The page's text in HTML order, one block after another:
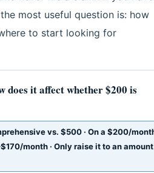
most useful question is: how
to start looking for
it affect whether $200 is
vs. $500 · On a $200/
month · Only raise it to an amount